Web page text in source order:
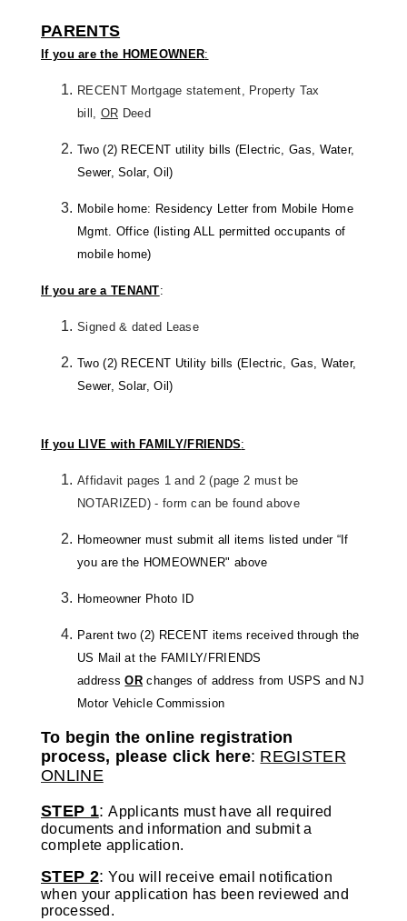
PARENTS
If you are the HOMEOWNER:
RECENT Mortgage statement, Property Tax
bill, OR Deed
Two (2) RECENT utility bills (Electric, Gas, Water,
Sewer, Solar, Oil)
Mobile home: Residency Letter from Mobile Home
Mgmt. Office (listing ALL permitted occupants of
mobile home)
If you are a TENANT:
Signed & dated Lease
Two (2) RECENT Utility bills (Electric, Gas, Water,
Sewer, Solar, Oil)
If you LIVE with FAMILY/FRIENDS:
Affidavit pages 1 and 2 (page 2 must be
NOTARIZED) - form can be found above
Homeowner must submit all items listed under “If
you are the HOMEOWNER" above
Homeowner Photo ID
Parent two (2) RECENT items received through the
US Mail at the FAMILY/FRIENDS
addressOR changes of address from USPS and NJ
Motor Vehicle Commission
To begin the online registration
process, please click here: REGISTER
ONLINE
STEP 1:Applicants must have all required
documents and information and submit a
complete application.
STEP 2:You will receive email notification
when your application has been reviewed and
processed.